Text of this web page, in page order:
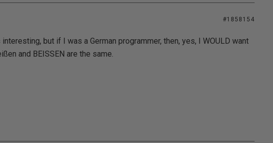
#1858154
but if I was a German programmer, then, yes, I WOULD want
and BEISSEN are the same.